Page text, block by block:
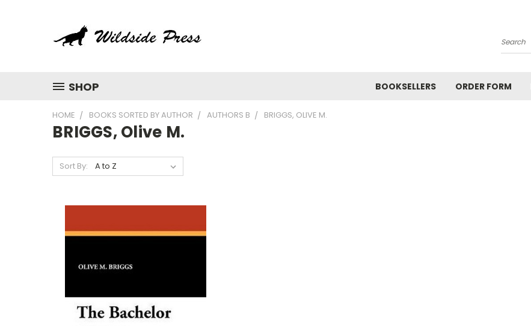
Search
SHOP BOOKSELLERS ORDER FORM
HOME BOOKS SORTED BY AUTHOR AUTHORS B BRIGGS, OLIVE M.
BRIGGS, Olive M.
Sort By: